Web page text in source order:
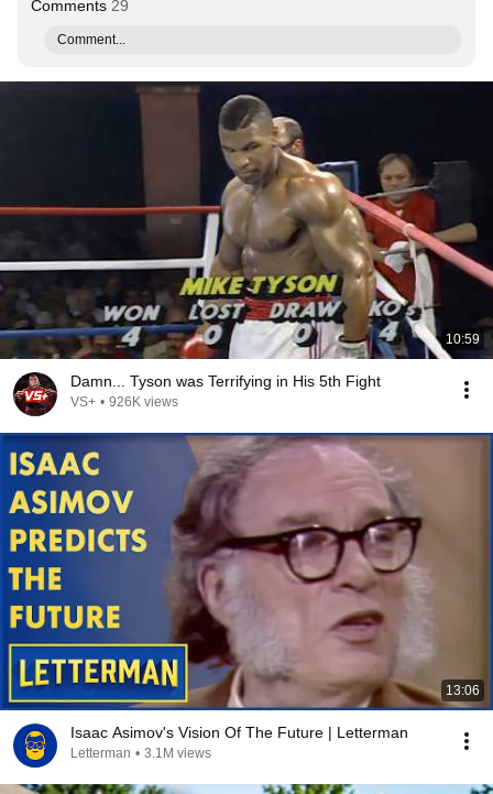
Comments 29
Comment...
10:59
Damn... Tyson was Terrifying in His 5th Fight
VS+ • 926K views
13:06
Isaac Asimov's Vision Of The Future | Letterman
Letterman • 3.1M views